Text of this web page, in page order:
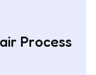
Process